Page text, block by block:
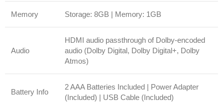
Memory Storage: 8GB | Memory: 1GB
Audio
HDMI audio passthrough of Dolby-encoded
audio (Dolby Digital, Dolby Digital+, Dolby
Atmos)
Battery Info
2 AAA Batteries Included | Power Adapter
(Included) | USB Cable (Included)